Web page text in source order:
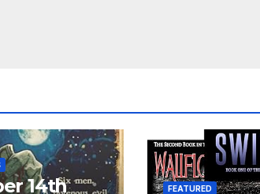
14th
FEATURED